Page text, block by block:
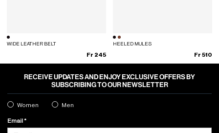
WIDE LEATHER BELT
Fr 245
HEELED MULES
Fr 510
RECEIVE UPDATES AND ENJOY EXCLUSIVE OFFERS BY
SUBSCRIBING TO OUR NEWSLETTER
Women Men
Email